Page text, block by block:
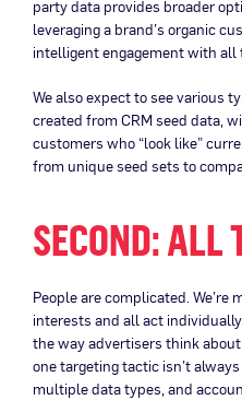
party data provides broader
leveraging a brand’s organic
intelligent engagement with
We also expect to see various
created from CRM seed data,
customers who “look like”
from unique seed sets to
SECOND: ALL
People are complicated.
interests and all act
the way advertisers think
one targeting tactic isn’t
multiple data types, and